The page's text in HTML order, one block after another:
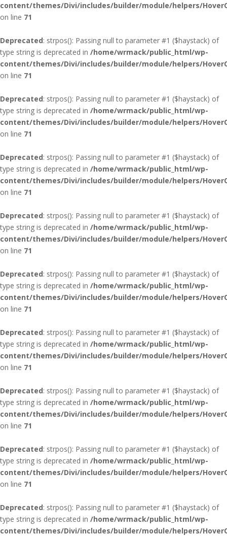
content/themes/Divi/includes/builder/module/helpers/
on line 71
Deprecated: strpos(): Passing null to parameter #1 ($haystack) of
type string is deprecated in /home/wrmack/public_html/wp-
content/themes/Divi/includes/builder/module/helpers/
on line 71
Deprecated: strpos(): Passing null to parameter #1 ($haystack) of
type string is deprecated in /home/wrmack/public_html/wp-
content/themes/Divi/includes/builder/module/helpers/
on line 71
Deprecated: strpos(): Passing null to parameter #1 ($haystack) of
type string is deprecated in /home/wrmack/public_html/wp-
content/themes/Divi/includes/builder/module/helpers/
on line 71
Deprecated: strpos(): Passing null to parameter #1 ($haystack) of
type string is deprecated in /home/wrmack/public_html/wp-
content/themes/Divi/includes/builder/module/helpers/
on line 71
Deprecated: strpos(): Passing null to parameter #1 ($haystack) of
type string is deprecated in /home/wrmack/public_html/wp-
content/themes/Divi/includes/builder/module/helpers/
on line 71
Deprecated: strpos(): Passing null to parameter #1 ($haystack) of
type string is deprecated in /home/wrmack/public_html/wp-
content/themes/Divi/includes/builder/module/helpers/
on line 71
Deprecated: strpos(): Passing null to parameter #1 ($haystack) of
type string is deprecated in /home/wrmack/public_html/wp-
content/themes/Divi/includes/builder/module/helpers/
on line 71
Deprecated: strpos(): Passing null to parameter #1 ($haystack) of
type string is deprecated in /home/wrmack/public_html/wp-
content/themes/Divi/includes/builder/module/helpers/
on line 71
Deprecated: strpos(): Passing null to parameter #1 ($haystack) of
type string is deprecated in /home/wrmack/public_html/wp-
content/themes/Divi/includes/builder/module/helpers/